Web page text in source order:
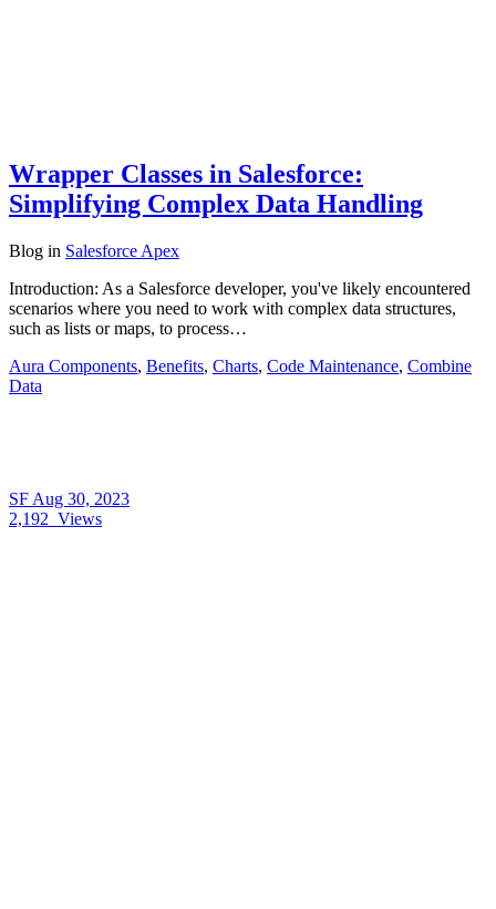
Wrapper Classes in Salesforce:
Simplifying Complex Data Handling
Blog in Salesforce Apex
Introduction: As a Salesforce developer, you've likely encountered
scenarios where you need to work with complex data structures,
such as lists or maps, to process…
Aura Components, Benefits, Charts, Code Maintenance, Combine
Data
SF Aug 30, 2023
2,192 Views